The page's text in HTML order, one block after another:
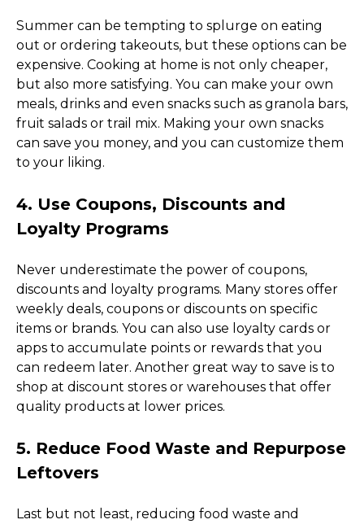
Summer can be tempting to splurge on eating
out or ordering takeouts, but these options can be
expensive. Cooking at home is not only cheaper,
but also more satisfying. You can make your own
meals, drinks and even snacks such as granola bars,
fruit salads or trail mix. Making your own snacks
can save you money, and you can customize them
to your liking.
4. Use Coupons, Discounts and
Loyalty Programs
Never underestimate the power of coupons,
discounts and loyalty programs. Many stores offer
weekly deals, coupons or discounts on specific
items or brands. You can also use loyalty cards or
apps to accumulate points or rewards that you
can redeem later. Another great way to save is to
shop at discount stores or warehouses that offer
quality products at lower prices.
5. Reduce Food Waste and Repurpose
Leftovers
Last but not least, reducing food waste and